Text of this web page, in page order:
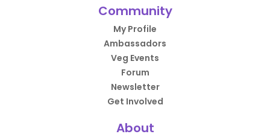
Community
My Profile
Ambassadors
Veg Events
Forum
Newsletter
Get Involved
About